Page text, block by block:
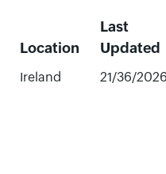
Location
Last
Updated
Ireland 21/36/